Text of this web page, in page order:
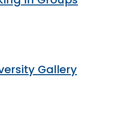
Gallery